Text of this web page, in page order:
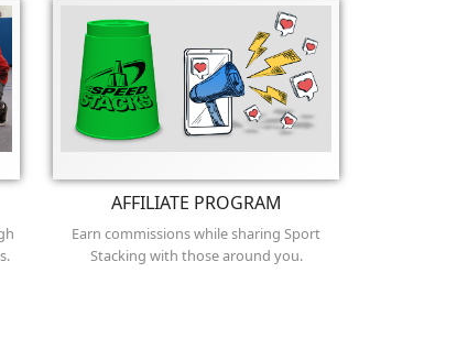
AFFILIATE PROGRAM
Earn commissions while sharing Sport
Stacking with those around you.